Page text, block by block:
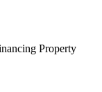
Property